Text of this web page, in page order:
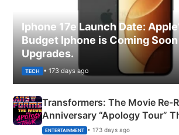
Iphone 17e Launch Date:
Budget Iphone is Coming
Upgrades.
TECH • 173 days ago
Transformers: The Movie
Anniversary “Apology Tour”
Explained
ENTERTAINMENT • 173 days ago